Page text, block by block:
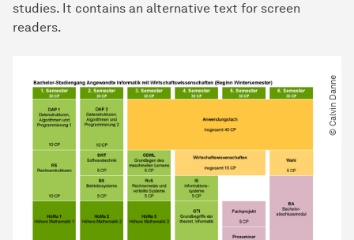
studies. It contains an alternative text for screen
readers.
© Calvin Danne